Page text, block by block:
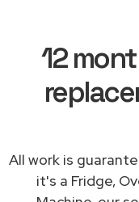
12
All work is
it's a Fridge,